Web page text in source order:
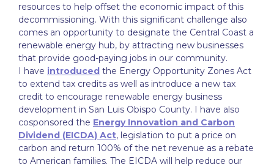
resources to help offset the economic impact of this
decommissioning. With this significant challenge also
comes an opportunity to designate the Central Coast a
renewable energy hub, by attracting new businesses
that provide good-paying jobs in our community.
I have introduced the Energy Opportunity Zones Act
to extend tax credits as well as introduce a new tax
credit to encourage renewable energy business
development in San Luis Obispo County. I have also
cosponsored the Energy Innovation and Carbon
Dividend (EICDA) Act, legislation to put a price on
carbon and return 100% of the net revenue as a rebate
to American families. The EICDA will help reduce our